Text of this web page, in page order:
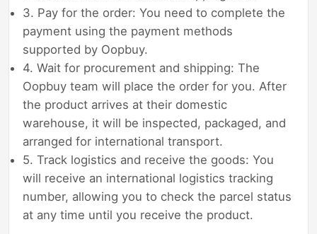
3. Pay for the order: You need to complete the
payment using the payment methods
supported by Oopbuy.
4. Wait for procurement and shipping: The
Oopbuy team will place the order for you. After
the product arrives at their domestic
warehouse, it will be inspected, packaged, and
arranged for international transport.
5. Track logistics and receive the goods: You
will receive an international logistics tracking
number, allowing you to check the parcel status
at any time until you receive the product.